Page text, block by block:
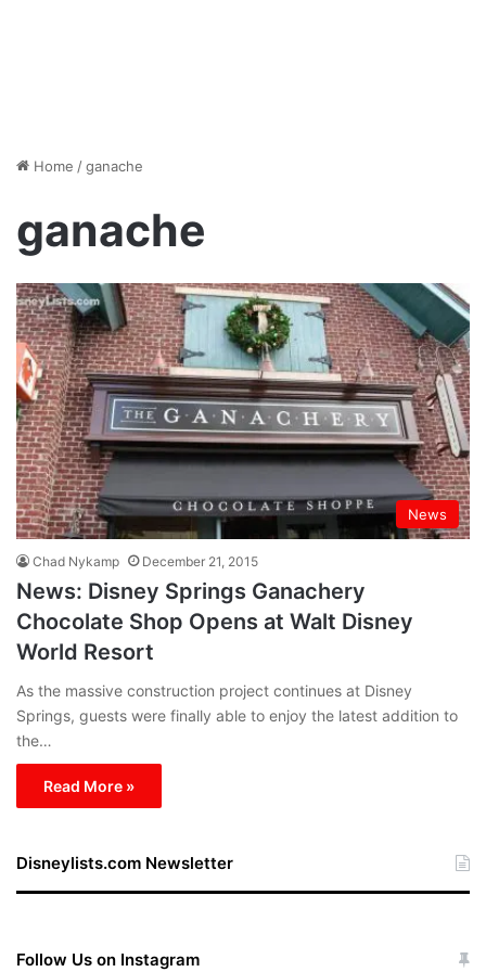
Home /ganache
ganache
News
Chad Nykamp December 21, 2015
News: Disney Springs Ganachery
Chocolate Shop Opens at Walt Disney
World Resort
As the massive construction project continues at Disney
Springs, guests were finally able to enjoy the latest addition to
the…
Read More »
Disneylists.com Newsletter
Follow Us on Instagram